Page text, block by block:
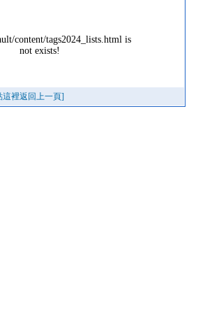
content/tags2024_lists.html is
not exists!
這裡返回上一頁]